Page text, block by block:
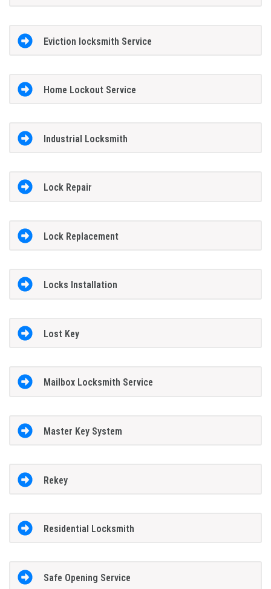
Eviction locksmith Service
Home Lockout Service
Industrial Locksmith
Lock Repair
Lock Replacement
Locks Installation
Lost Key
Mailbox Locksmith Service
Master Key System
Rekey
Residential Locksmith
Safe Opening Service